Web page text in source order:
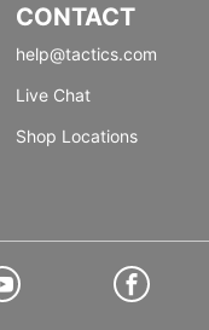
CONTACT
help@tactics.com
Live Chat
Shop Locations